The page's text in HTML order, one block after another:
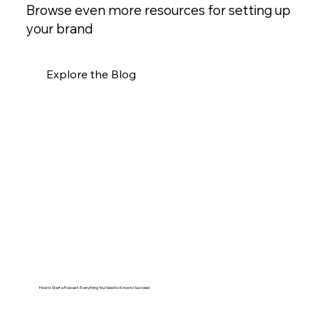
Browse even more resources for setting up
your brand
Explore the Blog
How to Start a Podcast: Everything You Need to Know to Succeed